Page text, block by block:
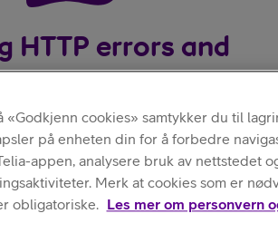
HTTP errors and
retrial
1Min Read — In
| Author:Jakub
Holý
«Godkjenn cookies» samtykker du til
på enheten din for å forbedre
appen, analysere bruk av nettstedet
Merk at cookies som er
obligatoriske. Les mer om personvern